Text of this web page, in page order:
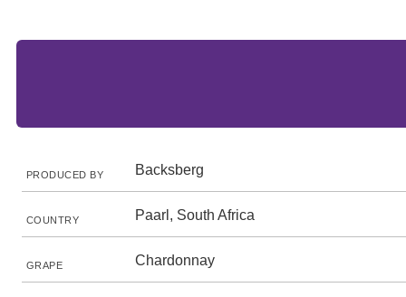
PRODUCED BY Backsberg
COUNTRY Paarl, South Africa
GRAPE Chardonnay